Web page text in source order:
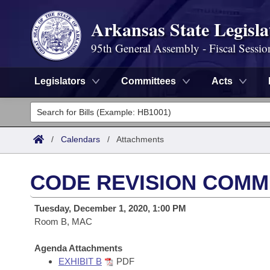
Arkansas State
95th General Assembly - Fiscal
Legislators Committees Acts
Legislators
List All
District Finder
Committees
Senate
House
Task Force
Search by Range
Advanced Search
Code Sections Amended
Bills
Search by Range
Advanced Search
Calendars
Meetings and Events
Arkansas Law
/ Calendars / Attachments
CODE REVISION
Tuesday, December 1, 2020, 1:00 PM
Room B, MAC
Agenda Attachments
EXHIBIT B
PDF